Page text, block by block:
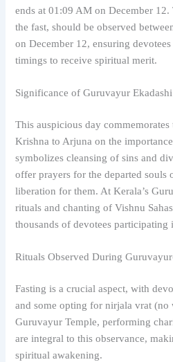
ends at 01:09 AM on December
the fast, should be observed
on December 12, ensuring
timings to receive spiritual merit.
Significance of Guruvayur Ekadashi
This auspicious day
Krishna to Arjuna on the
symbolizes cleansing of sins and
offer prayers for the departed souls
liberation for them. At Kerala’s
rituals and chanting of Vishnu
thousands of devotees participating
Rituals Observed During
Fasting is a crucial aspect, with
and some opting for nirjala vrat (no
Guruvayur Temple, performing
are integral to this observance,
spiritual awakening.